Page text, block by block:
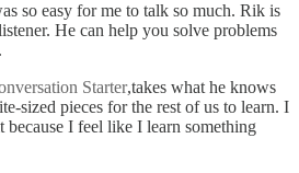
so easy for me to talk so much. Rik is
He can help you solve problems
Starter,takes what he knows
sized pieces for the rest of us to learn. I
I feel like I learn something